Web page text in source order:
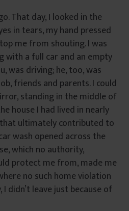
That day, I looked in the
in tears, my hand pressed
me from shouting. I was
with a full car and an empty
was driving; he, too, was
friends and parents. I could
standing in the middle of
house I had lived in nearly
ultimately contributed to
wash opened across the
which no authority,
protect me from, made me
no such home violation
I didn’t leave just because of